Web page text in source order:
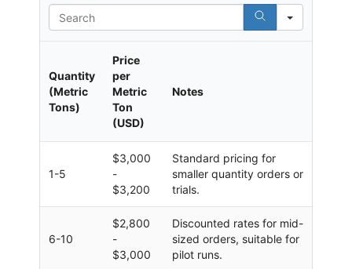
Search
Quantity
(Metric
Tons)
Price
per
Metric
Ton
(USD)
Notes
1-5
$3,000
-
$3,200
Standard pricing for
smaller quantity orders or
trials.
6-10
$2,800
-
$3,000
Discounted rates for mid-
sized orders, suitable for
pilot runs.